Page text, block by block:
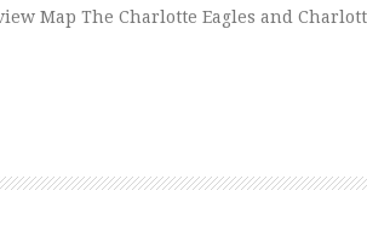
Map The Charlotte Eagles and